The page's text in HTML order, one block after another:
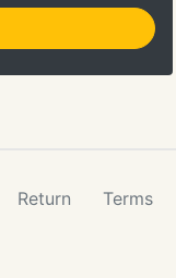
Return Terms